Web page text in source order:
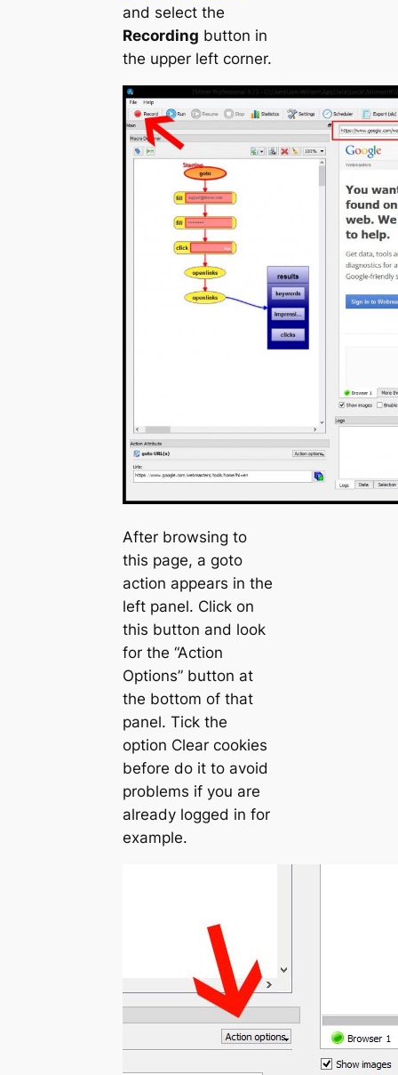
and select the
Recording button in
the upper left corner.
After browsing to
this page, a goto
action appears in the
left panel. Click on
this button and look
for the “Action
Options” button at
the bottom of that
panel. Tick the
option Clear cookies
before do itto avoid
problems if you are
already logged in for
example.